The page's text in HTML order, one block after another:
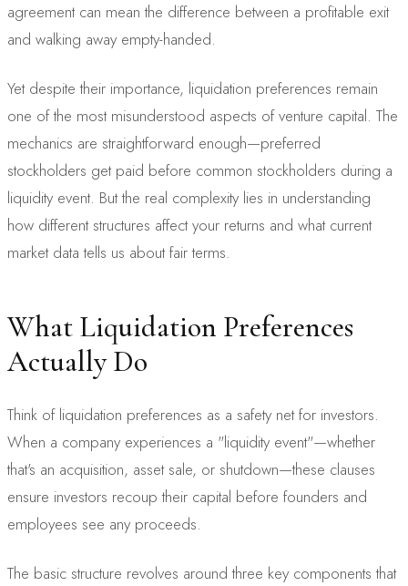
agreement can mean the difference between a profitable exit
and walking away empty-handed.
Yet despite their importance, liquidation preferences remain
one of the most misunderstood aspects of venture capital. The
mechanics are straightforward enough—preferred
stockholders get paid before common stockholders during a
liquidity event. But the real complexity lies in understanding
how different structures affect your returns and what current
market data tells us about fair terms.
What Liquidation Preferences
Actually Do
Think of liquidation preferences as a safety net for investors.
When a company experiences a "liquidity event"—whether
that's an acquisition, asset sale, or shutdown—these clauses
ensure investors recoup their capital before founders and
employees see any proceeds.
The basic structure revolves around three key components that